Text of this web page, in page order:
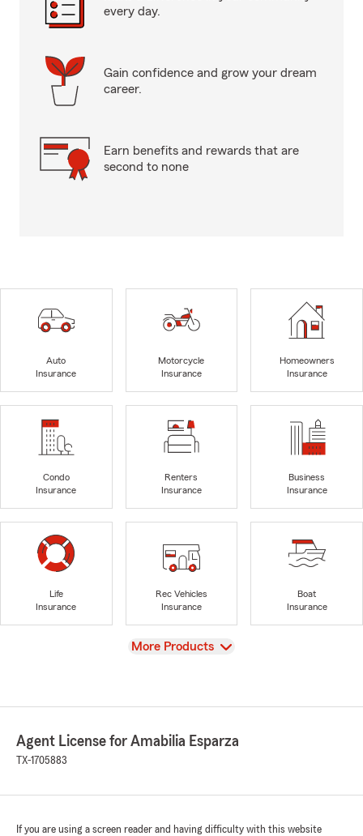
every day.
Gain confidence and grow your dream
career.
Earn benefits and rewards that are
second to none
Auto
Insurance
Motorcycle
Insurance
Homeowners
Insurance
Condo
Insurance
Renters
Insurance
Business
Insurance
Life
Insurance
Rec Vehicles
Insurance
Boat
Insurance
View
More Products
Agent License for Amabilia Esparza
TX-1705883
If you are using a screen reader and having difficulty with this website